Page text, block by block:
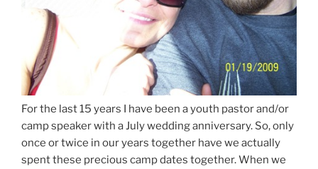
For the last 15 years I have been a youth pastor and/or
camp speaker with a July wedding anniversary. So, only
once or twice in our years together have we actually
spent these precious camp dates together. When we